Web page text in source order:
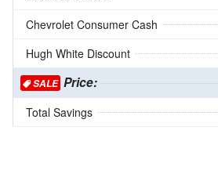
Chevrolet Consumer Cash
Hugh White Discount
SALE Price:
Total Savings